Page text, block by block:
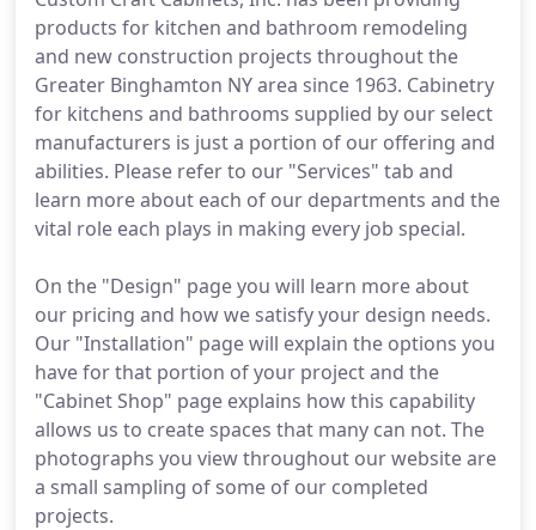
products for kitchen and bathroom remodeling
and new construction projects throughout the
Greater Binghamton NY area since 1963. Cabinetry
for kitchens and bathrooms supplied by our select
manufacturers is just a portion of our offering and
abilities. Please refer to our "Services" tab and
learn more about each of our departments and the
vital role each plays in making every job special.
On the "Design" page you will learn more about
our pricing and how we satisfy your design needs.
Our "Installation" page will explain the options you
have for that portion of your project and the
"Cabinet Shop" page explains how this capability
allows us to create spaces that many can not. The
photographs you view throughout our website are
a small sampling of some of our completed
projects.